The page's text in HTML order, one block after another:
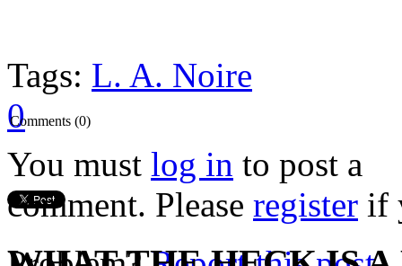
Tags: L. A. Noire
0
Comments (0)
You must log in to post a
comment. Please register if